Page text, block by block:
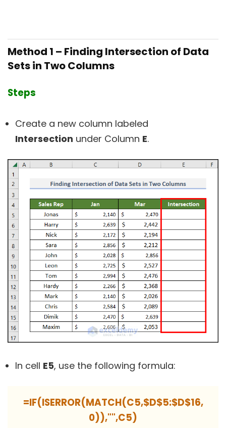
Method 1 – Finding Intersection of Data
Sets in Two Columns
Steps
Create a new column labeled
Intersection under Column E.
In cell E5, use the following formula:
=IF(ISERROR(MATCH(C5,$D$5:$D$16,
0)),"",C5)